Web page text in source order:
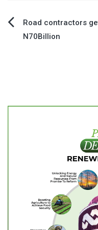
PostRoad contractors
N70Billion